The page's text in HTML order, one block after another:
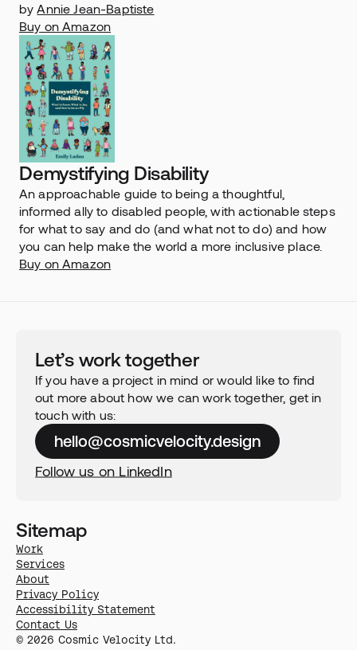
by Annie Jean-Baptiste
Buy on Amazon
Demystifying Disability
An approachable guide to being a thoughtful,
informed ally to disabled people, with actionable steps
for what to say and do (and what not to do) and how
you can help make the world a more inclusive place.
Buy on Amazon
Let’s work together
If you have a project in mind or would like to find
out more about how we can work together, get in
touch with us:
hello@cosmicvelocity.design
Follow us on LinkedIn
Sitemap
Work
Services
About
Privacy Policy
Accessibility Statement
Contact Us
© 2026 Cosmic Velocity Ltd.